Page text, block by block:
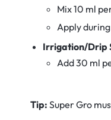
Mix 10 ml
Apply
Irrigation/Drip
Add 30 ml
Tip: Super Gro